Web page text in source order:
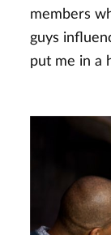
members
guys
put me in a